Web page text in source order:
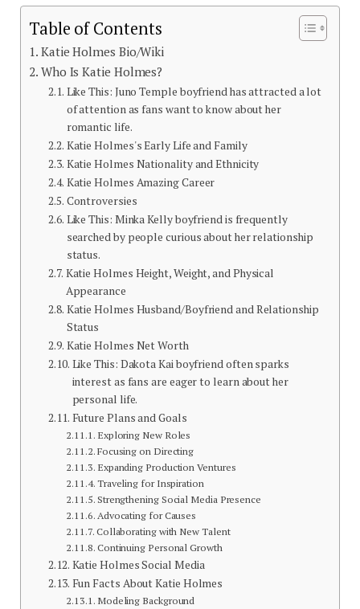
Table of Contents
Katie Holmes Bio/Wiki
Who Is Katie Holmes?
Like This: Juno Temple boyfriend has attracted a lot
of attention as fans want to know about her
romantic life.
Katie Holmes's Early Life and Family
Katie Holmes Nationality and Ethnicity
Katie Holmes Amazing Career
Controversies
Like This: Minka Kelly boyfriend is frequently
searched by people curious about her relationship
status.
Katie Holmes Height, Weight, and Physical
Appearance
Katie Holmes Husband/Boyfriend and Relationship
Status
Katie Holmes Net Worth
Like This: Dakota Kai boyfriend often sparks
interest as fans are eager to learn about her
personal life.
Future Plans and Goals
Exploring New Roles
Focusing on Directing
Expanding Production Ventures
Traveling for Inspiration
Strengthening Social Media Presence
Advocating for Causes
Collaborating with New Talent
Continuing Personal Growth
Katie Holmes Social Media
Fun Facts About Katie Holmes
Modeling Background